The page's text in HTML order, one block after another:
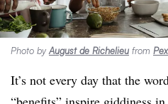
Photo by August de Richelieu from
It’s not every day that the